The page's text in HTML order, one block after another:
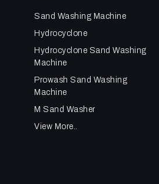
Sand Washing Machine
Hydrocyclone
Hydrocyclone Sand Washing
Machine
Prowash Sand Washing
Machine
M Sand Washer
View More..